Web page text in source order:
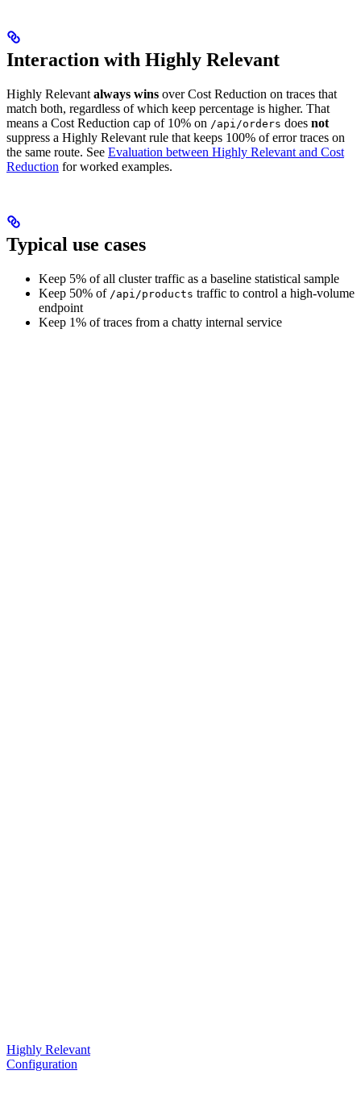
Interaction with Highly Relevant
Highly Relevant always wins over Cost Reduction on traces that
match both, regardless of which keep percentage is higher. That
means a Cost Reduction cap of 10% on /api/orders does not
suppress a Highly Relevant rule that keeps 100% of error traces on
the same route. See Evaluation between Highly Relevant and Cost
Reduction for worked examples.
Typical use cases
Keep 5% of all cluster traffic as a baseline statistical sample
Keep 50% of /api/products traffic to control a high-volume
endpoint
Keep 1% of traces from a chatty internal service
Highly Relevant
Configuration